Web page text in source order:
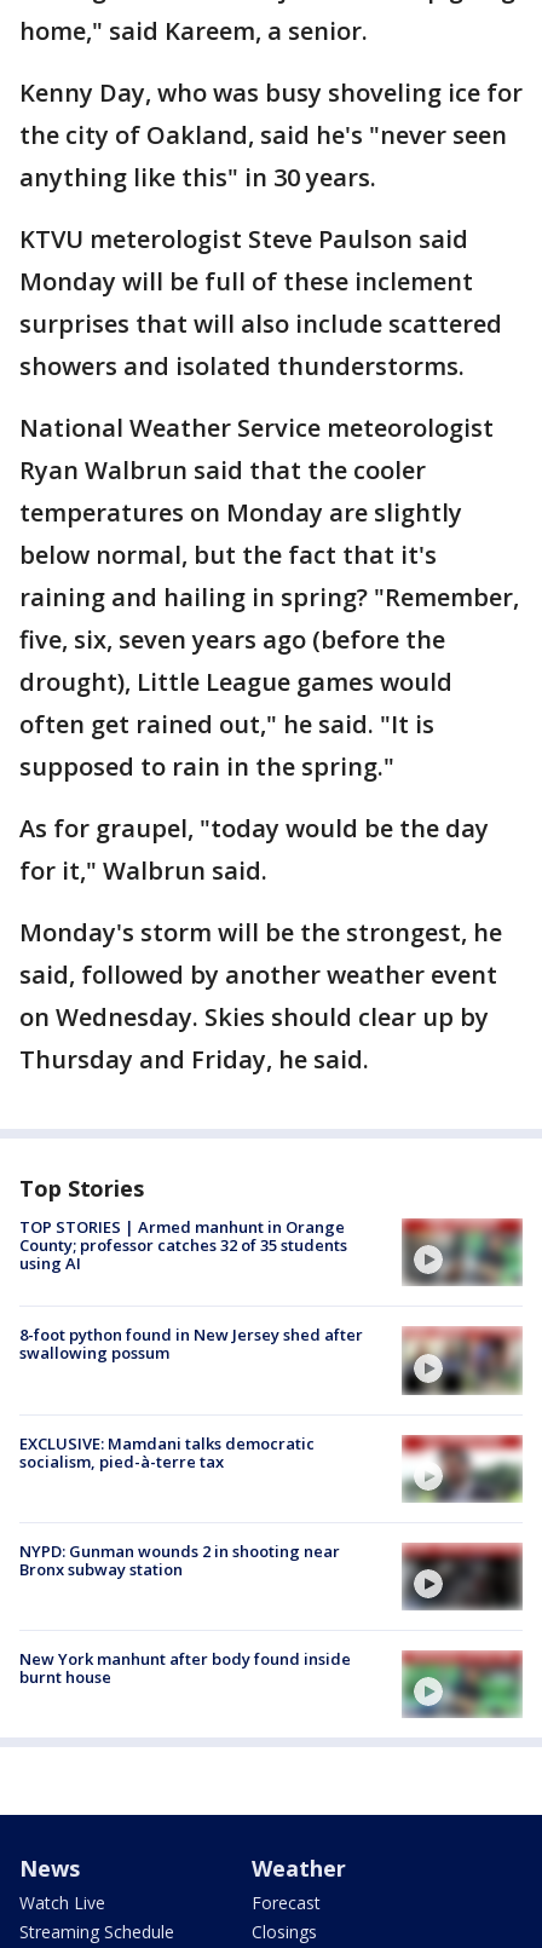
home," said Kareem, a senior.
Kenny Day, who was busy shoveling ice for
the city of Oakland, said he's "never seen
anything like this" in 30 years.
KTVU meterologist Steve Paulson said
Monday will be full of these inclement
surprises that will also include scattered
showers and isolated thunderstorms.
National Weather Service meteorologist
Ryan Walbrun said that the cooler
temperatures on Monday are slightly
below normal, but the fact that it's
raining and hailing in spring? "Remember,
five, six, seven years ago (before the
drought), Little League games would
often get rained out," he said. "It is
supposed to rain in the spring."
As for graupel, "today would be the day
for it," Walbrun said.
Monday's storm will be the strongest, he
said, followed by another weather event
on Wednesday. Skies should clear up by
Thursday and Friday, he said.
Top Stories
TOP STORIES | Armed manhunt in Orange
County; professor catches 32 of 35 students
using AI
8-foot python found in New Jersey shed after
swallowing possum
EXCLUSIVE: Mamdani talks democratic
socialism, pied-à-terre tax
NYPD: Gunman wounds 2 in shooting near
Bronx subway station
New York manhunt after body found inside
burnt house
News
Watch Live
Streaming Schedule
Weather
Forecast
Closings